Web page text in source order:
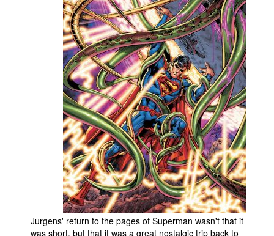
Jurgens' return to the pages of Superman wasn't that it
was short, but that it was a great nostalgic trip back to